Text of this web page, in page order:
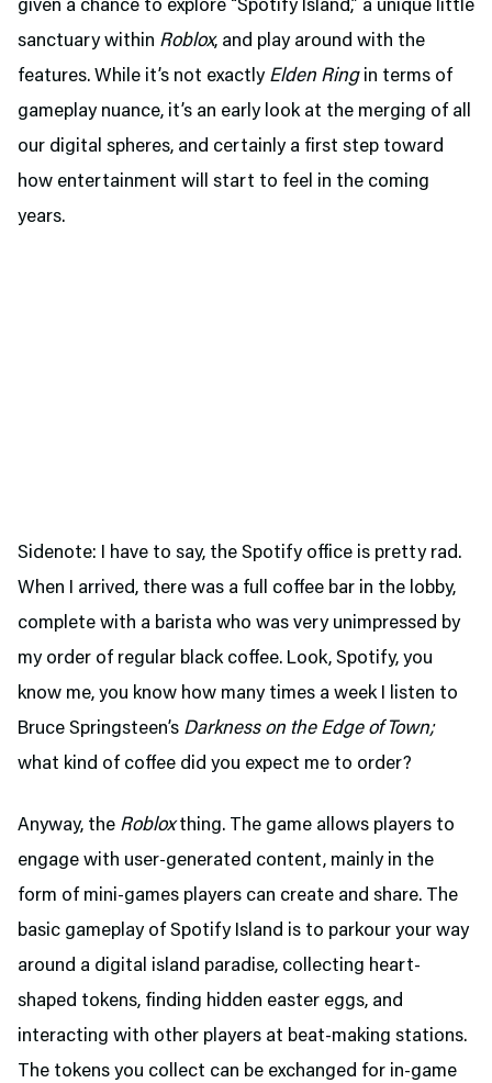
given a chance to explore “Spotify Island,” a unique little
sanctuary within Roblox, and play around with the
features. While it’s not exactly Elden Ringin terms of
gameplay nuance, it’s an early look at the merging of all
our digital spheres, and certainly a first step toward
how entertainment will start to feel in the coming
years.
Sidenote: I have to say, the Spotify office is pretty rad.
When I arrived, there was a full coffee bar in the lobby,
complete with a barista who was very unimpressed by
my order of regular black coffee. Look, Spotify, you
know me, you know how many times a week I listen to
Bruce Springsteen’s Darkness on the Edge of Town;
what kind of coffee did you expect me to order?
Anyway, the Robloxthing. The game allows players to
engage with user-generated content, mainly in the
form of mini-games players can create and share. The
basic gameplay of Spotify Island is to parkour your way
around a digital island paradise, collecting heart-
shaped tokens, finding hidden easter eggs, and
interacting with other players at beat-making stations.
The tokens you collect can be exchanged for in-game